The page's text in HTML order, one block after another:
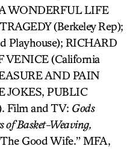
WONDERFUL LIFE
(Berkeley Rep);
Playhouse); RICHARD
(California
AND PAIN
JOKES, PUBLIC
Film and TV: Gods
of Basket-Weaving,
Good Wife.” MFA,